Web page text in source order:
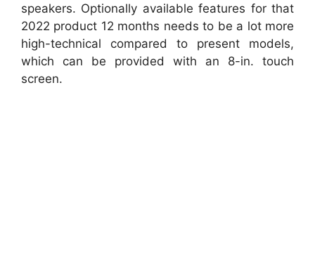
speakers. Optionally available features for that
2022 product 12 months needs to be a lot more
high-technical compared to present models,
which can be provided with an 8-in. touch
screen.